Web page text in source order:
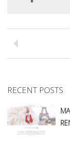
RECENT POSTS